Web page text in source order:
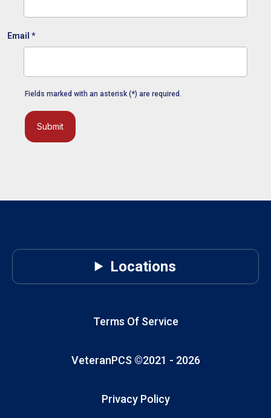
Email *
Fields marked with an asterisk (*) are required.
Submit
Locations
Terms Of Service
VeteranPCS ©2021 - 2026
Privacy Policy